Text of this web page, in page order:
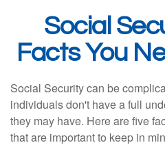
Social
Facts You
Social Security can be
individuals don't have a full
they may have. Here are five
that are important to keep in